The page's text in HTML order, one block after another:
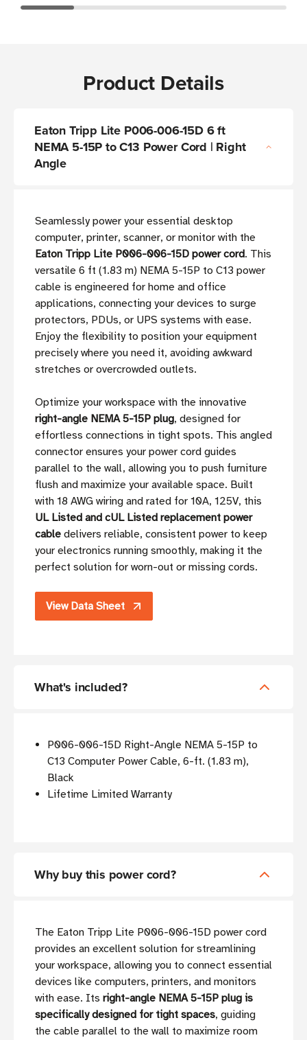
Product Details
Eaton Tripp Lite P006-006-15D 6 ft
NEMA 5-15P to C13 Power Cord | Right
Angle
Seamlessly power your essential desktop
computer, printer, scanner, or monitor with the
Eaton Tripp Lite P006-006-15D power cord. This
versatile 6 ft (1.83 m) NEMA 5-15P to C13 power
cable is engineered for home and office
applications, connecting your devices to surge
protectors, PDUs, or UPS systems with ease.
Enjoy the flexibility to position your equipment
precisely where you need it, avoiding awkward
stretches or overcrowded outlets.
Optimize your workspace with the innovative
right-angle NEMA 5-15P plug, designed for
effortless connections in tight spots. This angled
connector ensures your power cord guides
parallel to the wall, allowing you to push furniture
flush and maximize your available space. Built
with 18 AWG wiring and rated for 10A, 125V, this
UL Listed and cUL Listed replacement power
cable delivers reliable, consistent power to keep
your electronics running smoothly, making it the
perfect solution for worn-out or missing cords.
View Data Sheet
What's included?
P006-006-15D Right-Angle NEMA 5-15P to
C13 Computer Power Cable, 6-ft. (1.83 m),
Black
Lifetime Limited Warranty
Why buy this power cord?
The Eaton Tripp Lite P006-006-15D power cord
provides an excellent solution for streamlining
your workspace, allowing you to connect essential
devices like computers, printers, and monitors
with ease. Its right-angle NEMA 5-15P plug is
specifically designed for tight spaces, guiding
the cable parallel to the wall to maximize room